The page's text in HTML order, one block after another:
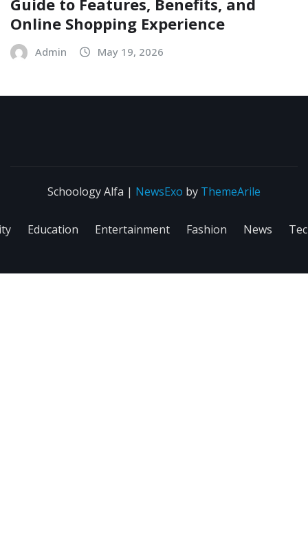
Guide to Features, Benefits, and
Online Shopping Experience
Admin May 19, 2026
Schoology Alfa | NewsExo by ThemeArile
Education Entertainment Fashion News